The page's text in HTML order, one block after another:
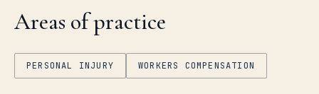
Areas of practice
PERSONAL INJURY WORKERS COMPENSATION